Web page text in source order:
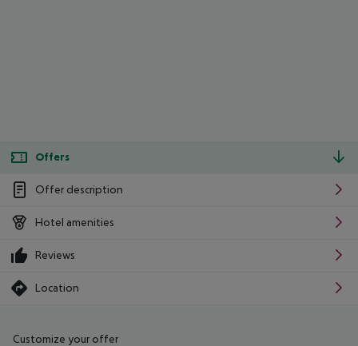
Offers
Offer description
Hotel amenities
Reviews
Location
Customize your offer